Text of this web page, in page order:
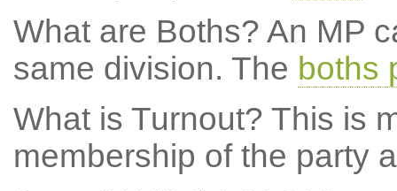
What are Boths? An MP
same division. The boths
What is Turnout? This is
membership of the party